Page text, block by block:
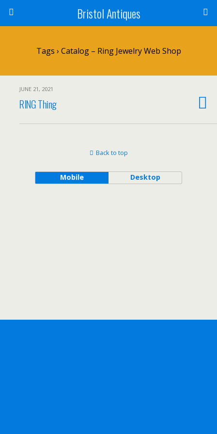
Bristol Antiques
Tags › Catalog – Ring Jewelry Web Shop
JUNE 21, 2021
RING Thing
Back to top
Mobile Desktop